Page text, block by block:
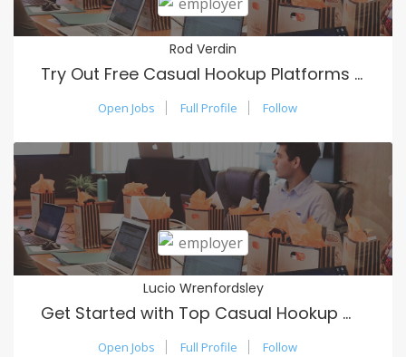
Rod Verdin
Try Out Free Casual Hookup Platforms Online
Open Jobs Full Profile Follow
Lucio Wrenfordsley
Get Started with Top Casual Hookup Website Usa
Open Jobs Full Profile Follow